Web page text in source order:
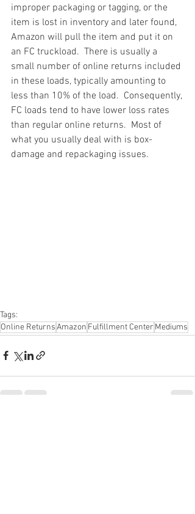
improper packaging or tagging, or the
item is lost in inventory and later found,
Amazon will pull the item and put it on
an FC truckload.  There is usually a
small number of online returns included
in these loads, typically amounting to
less than 10% of the load.  Consequently,
FC loads tend to have lower loss rates
than regular online returns.  Most of
what you usually deal with is box-
damage and repackaging issues.
Tags:
Online ReturnsAmazon Fulfillment Center Mediums